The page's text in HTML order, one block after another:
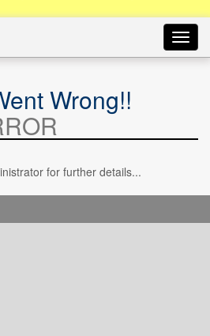
Wrong!!
for further details...